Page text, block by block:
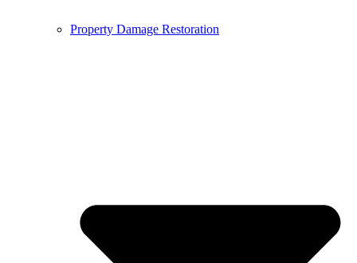
Property Damage Restoration